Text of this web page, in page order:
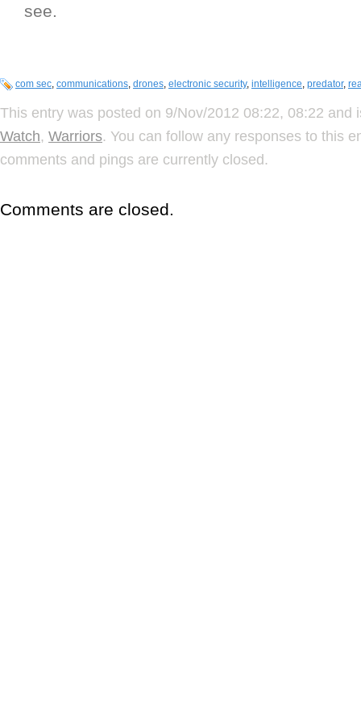
see.
com sec, communications, drones, electronic security, intelligence, predator,
This entry was posted on 9/Nov/2012 08:22, 08:22 and
Watch, Warriors. You can follow any responses to this
comments and pings are currently closed.
Comments are closed.